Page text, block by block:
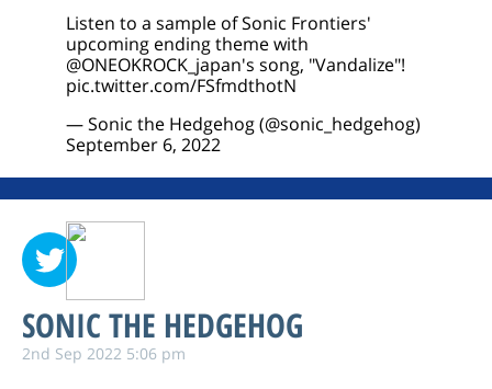
Listen to a sample of Sonic Frontiers'
upcoming ending theme with
@ONEOKROCK_japan's song, "Vandalize"!
pic.twitter.com/FSfmdthotN
— Sonic the Hedgehog (@sonic_hedgehog)
September 6, 2022
SONIC THE HEDGEHOG
2nd Sep 2022 5:06 pm